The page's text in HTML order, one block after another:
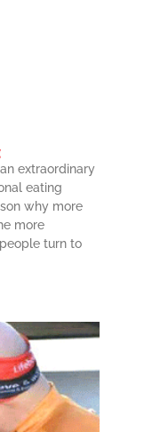
extraordinary
eating
why more
more
turn to